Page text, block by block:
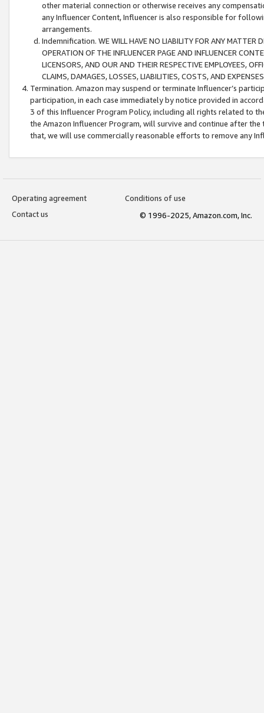
other material connection or otherwise receives any
any Influencer Content, Influencer is also responsible for
arrangements.
Indemnification. WE WILL HAVE NO LIABILITY FOR ANY MATTER
OPERATION OF THE INFLUENCER PAGE AND INFLUENCER
LICENSORS, AND OUR AND THEIR RESPECTIVE EMPLOYEES,
CLAIMS, DAMAGES, LOSSES, LIABILITIES, COSTS, AND
Termination. Amazon may suspend or terminate Influencer’s
participation, in each case immediately by notice provided in
3 of this Influencer Program Policy, including all rights related to
the Amazon Influencer Program, will survive and continue after
that, we will use commercially reasonable efforts to remove any
Operating agreement
Conditions of use
Contact us
© 1996-2025, Amazon.com, Inc.